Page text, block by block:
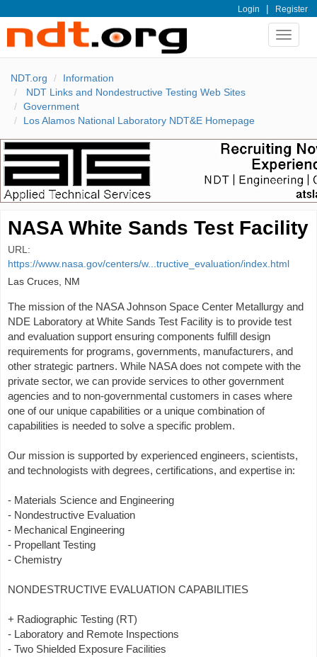
Login | Register
Toggle
NDT.org
Information
NDT Links and Nondestructive Testing Web Sites
Government
Los Alamos National Laboratory NDT&E Homepage
NASA White Sands Test Facility
URL:
https://www.nasa.gov/centers/w...tructive_evaluation/index.html
Las Cruces, NM
The mission of the NASA Johnson Space Center Metallurgy and
NDE Laboratory at White Sands Test Facility is to provide test
and evaluation support ensuring components fulfill design
requirements for programs, governments, manufacturers, and
other strategic partners. While NASA does not compete with the
private sector, we can provide services to other government
agencies and to non-governmental customers in cases where
one of our unique capabilities or a unique combination of
capabilities is needed to solve a specific problem.
Our mission is supported by experienced engineers, scientists,
and technologists with degrees, certifications, and expertise in:
- Materials Science and Engineering
- Nondestructive Evaluation
- Mechanical Engineering
- Propellant Testing
- Chemistry
NONDESTRUCTIVE EVALUATION CAPABILITIES
+ Radiographic Testing (RT)
- Laboratory and Remote Inspections
- Two Shielded Exposure Facilities